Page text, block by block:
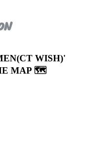
WISH)'
MAP 🗺️